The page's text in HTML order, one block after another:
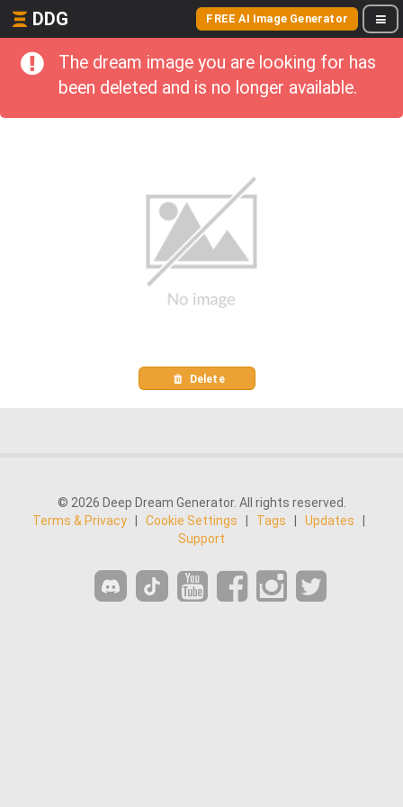
DDG FREE AI Image Generator
The dream image you are looking for has
been deleted and is no longer available.
Delete
© 2026 Deep Dream Generator. All rights reserved.
Terms & Privacy
Cookie Settings Tags Updates
Support